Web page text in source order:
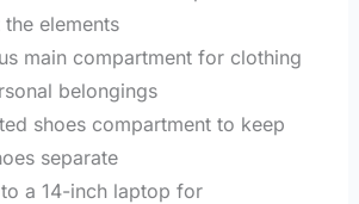
elements
main compartment for clothing
belongings
shoes compartment to keep
separate
a 14-inch laptop for